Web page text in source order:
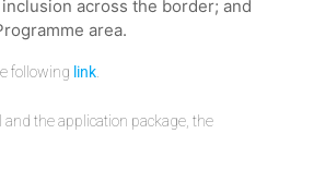
across the border; and
area.
following link.
the application package, the